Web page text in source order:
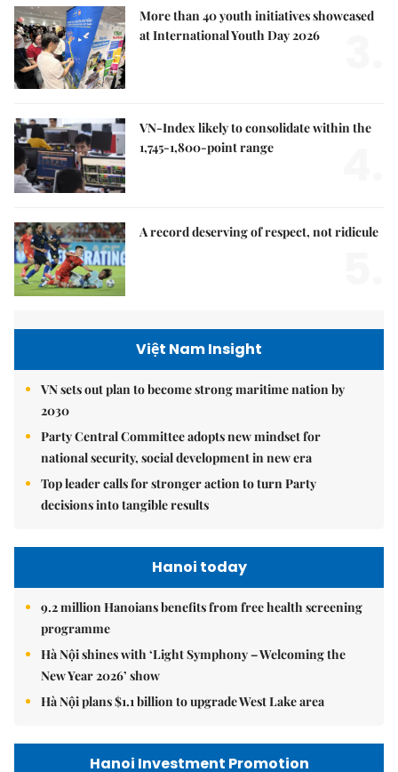
More than 40 youth initiatives showcased
at International Youth Day 2026
VN-Index likely to consolidate within the
1,745-1,800-point range
A record deserving of respect, not ridicule
Việt Nam Insight
VN sets out plan to become strong maritime nation by
2030
Party Central Committee adopts new mindset for
national security, social development in new era
Top leader calls for stronger action to turn Party
decisions into tangible results
Hanoi today
9.2 million Hanoians benefits from free health screening
programme
Hà Nội shines with ‘Light Symphony – Welcoming the
New Year 2026’ show
Hà Nội plans $1.1 billion to upgrade West Lake area
Hanoi Investment Promotion